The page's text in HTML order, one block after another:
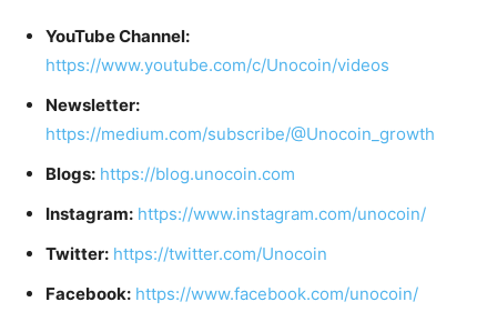
YouTube Channel:
https://www.youtube.com/c/Unocoin/videos
Newsletter:
https://medium.com/subscribe/@Unocoin_growth
Blogs: https://blog.unocoin.com
Instagram: https://www.instagram.com/unocoin/
Twitter: https://twitter.com/Unocoin
Facebook: https://www.facebook.com/unocoin/